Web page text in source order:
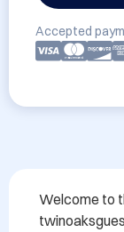
Accepted
Welcome to